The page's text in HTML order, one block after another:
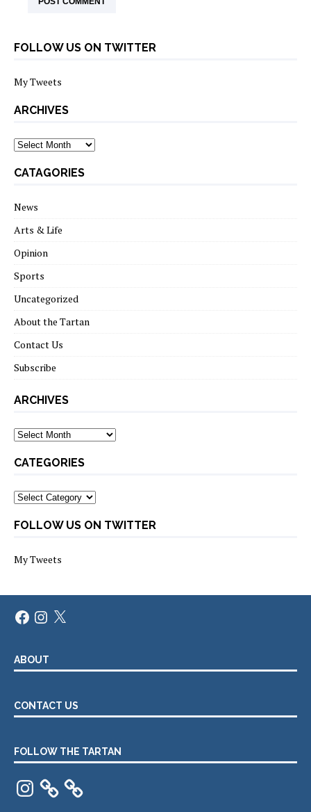
FOLLOW US ON TWITTER
My Tweets
ARCHIVES
archives
CATAGORIES
News
Arts & Life
Opinion
Sports
Uncategorized
About the Tartan
Contact Us
Subscribe
ARCHIVES
Archives
CATEGORIES
Categories
FOLLOW US ON TWITTER
My Tweets
FacebookInstagram
X
ABOUT
CONTACT US
FOLLOW THE TARTAN
Instagram